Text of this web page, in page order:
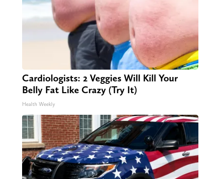
Cardiologists: 2 Veggies Will Kill Your
Belly Fat Like Crazy (Try It)
Health Weekly